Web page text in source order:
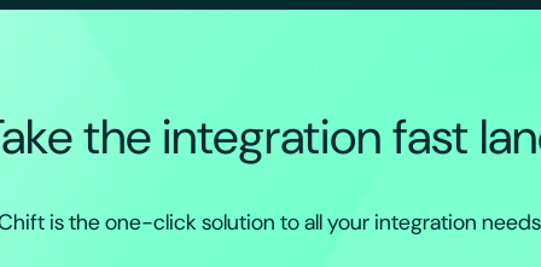
the integration fast
is the one-click solution to all your integration